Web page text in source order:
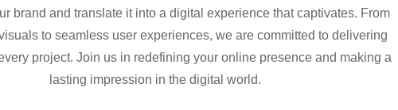
brand and translate it into a digital experience that captivates. From
to seamless user experiences, we are committed to delivering
project. Join us in redefining your online presence and making a
lasting impression in the digital world.